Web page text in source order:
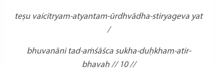
teṣu vaicitryam-atyantam-ūrdhvādha-stiryageva yat
/
bhuvanāni tad-aṁśāśca sukha-duḥkham-atir-
bhavaḥ // 10 //